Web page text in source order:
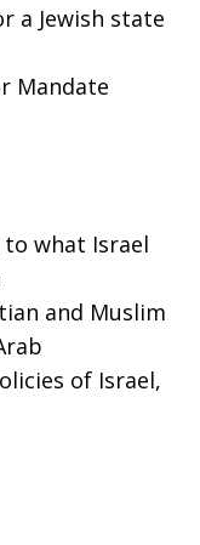
a Jewish state
Mandate
what Israel
and Muslim
of Israel,